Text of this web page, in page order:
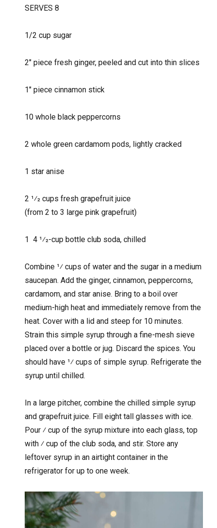
SERVES 8
1/2 cup sugar
2″ piece fresh ginger, peeled and cut into thin slices
1″ piece cinnamon stick
10 whole black peppercorns
2 whole green cardamom pods, lightly cracked
1 star anise
2 1⁄2 cups fresh grapefruit juice
(from 2 to 3 large pink grapefruit)
1 4 1⁄2-cup bottle club soda, chilled
Combine 1⁄ cups of water and the sugar in a medium
saucepan. Add the ginger, cinnamon, peppercorns,
cardamom, and star anise. Bring to a boil over
medium-high heat and immediately remove from the
heat. Cover with a lid and steep for 10 minutes.
Strain this simple syrup through a fine-mesh sieve
placed over a bottle or jug. Discard the spices. You
should have 1⁄ cups of simple syrup. Refrigerate the
syrup until chilled.
In a large pitcher, combine the chilled simple syrup
and grapefruit juice. Fill eight tall glasses with ice.
Pour ⁄ cup of the syrup mixture into each glass, top
with ⁄ cup of the club soda, and stir. Store any
leftover syrup in an airtight container in the
refrigerator for up to one week.